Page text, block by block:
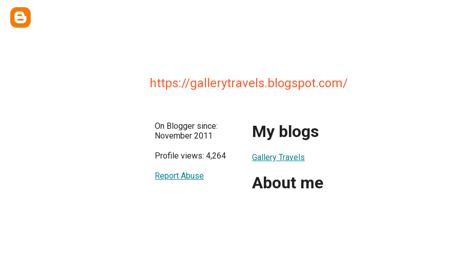
https://gallerytravels.blogspot.com/
On Blogger since:
November 2011
Profile views: 4,264
Report Abuse
My blogs
Gallery Travels
About me